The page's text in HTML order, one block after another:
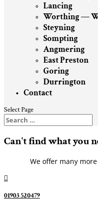
Lancing
Worthing —
Steyning
Sompting
Angmering
East Preston
Goring
Durrington
Contact
Select Page
Can't find what you
We offer many

01903 520479